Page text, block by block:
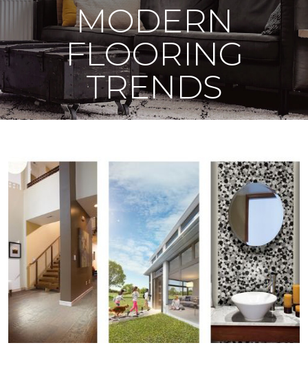
MODERN
FLOORING
TRENDS